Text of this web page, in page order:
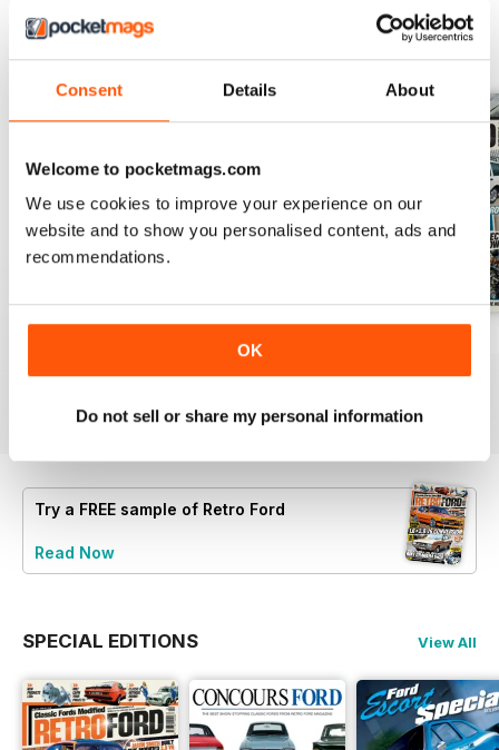
Consent Details About
Welcome to pocketmags.com
We use cookies to improve your experience on our
website and to show you personalised content, ads and
recommendations.
OK
Do not sell or share my personal information
July 26
Try a FREE sample of Retro Ford
Read Now
SPECIAL EDITIONS View All